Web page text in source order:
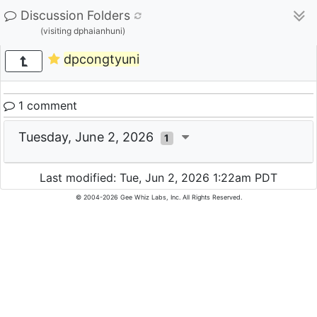
Discussion Folders
(visiting dphaianhuni)
dpcongtyuni
1 comment
Tuesday, June 2, 2026 1
Last modified: Tue, Jun 2, 2026 1:22am PDT
© 2004-2026 Gee Whiz Labs, Inc. All Rights Reserved.